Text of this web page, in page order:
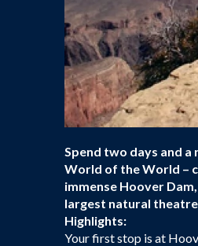
Spend two days and
World of the World –
immense Hoover
largest natural
Highlights:
Your first stop is at